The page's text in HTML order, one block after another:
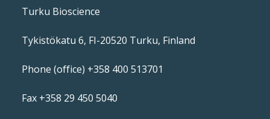
Turku Bioscience
Tykistökatu 6, FI-20520 Turku, Finland
Phone (office) +358 400 513701
Fax +358 29 450 5040